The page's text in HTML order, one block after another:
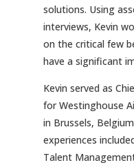
solutions. Using
interviews, Kevin
on the critical few
have a significant
Kevin served as
for Westinghouse
in Brussels,
experiences
Talent